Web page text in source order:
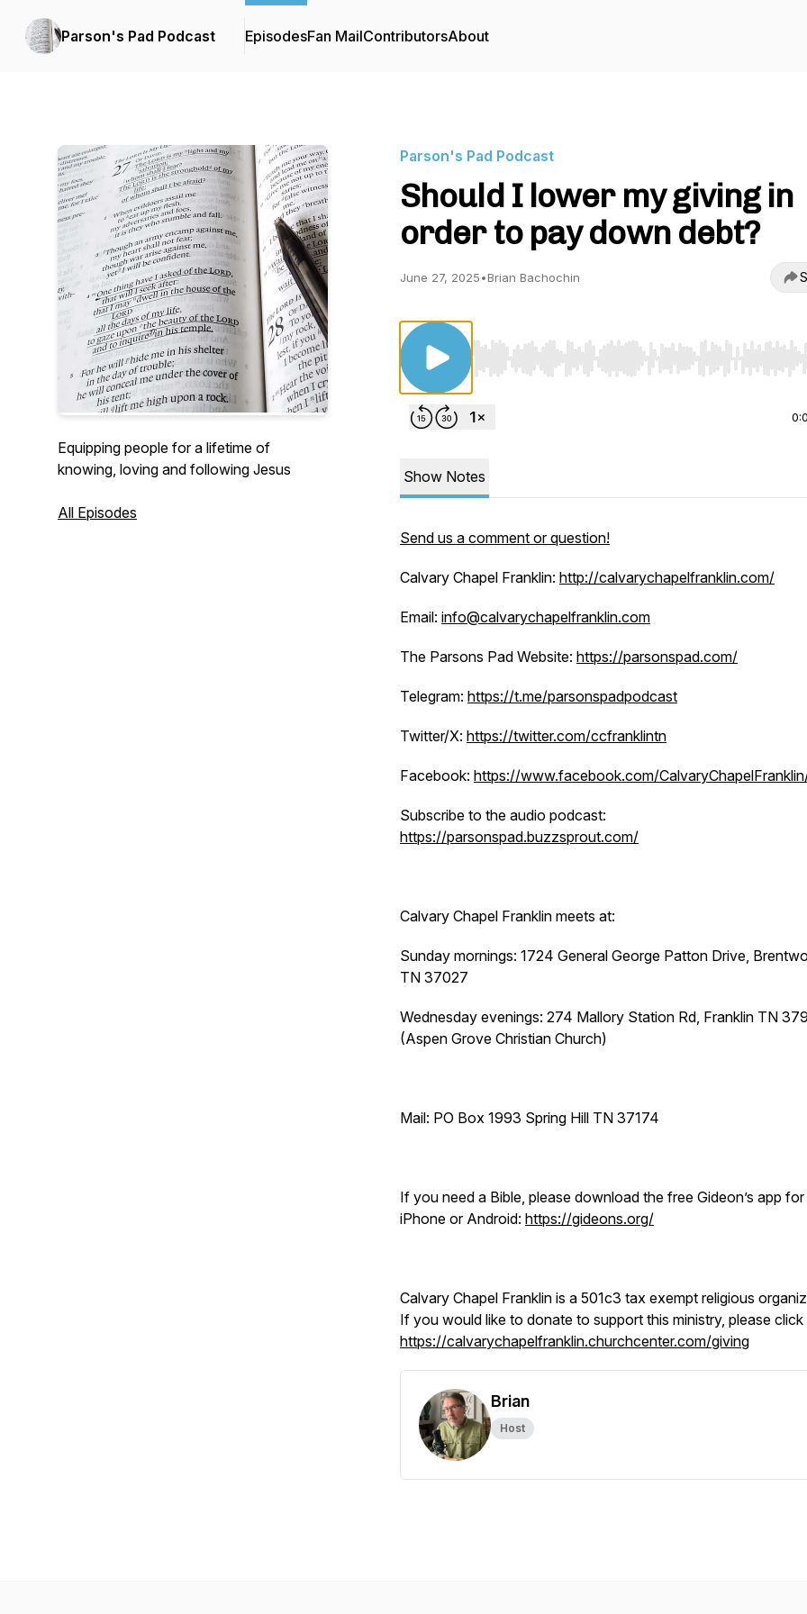
Parson's Pad Podcast EpisodesFan MailContributorsAbout
Equipping people for a lifetime of
knowing, loving and following Jesus
All Episodes
Parson's Pad Podcast
Should I lower my giving in
order to pay down debt?
June 27, 2025•Brian Bachochin
Use Left/Right to seek, Home/End to jump to start
Show Notes
Send us a comment or question!
Calvary Chapel Franklin: http://calvarychapelfranklin.com/
Email: info@calvarychapelfranklin.com
The Parsons Pad Website: https://parsonspad.com/
Telegram: https://t.me/parsonspadpodcast
Twitter/X: https://twitter.com/ccfranklintn
Facebook: https://www.facebook.com/
Subscribe to the audio podcast:
https://parsonspad.buzzsprout.com/
Calvary Chapel Franklin meets at:
Sunday mornings: 1724 General George Patton Drive,
TN 37027
Wednesday evenings: 274 Mallory Station Rd, Franklin TN
(Aspen Grove Christian Church)
Mail: PO Box 1993 Spring Hill TN 37174
If you need a Bible, please download the free Gideon’s app for
iPhone or Android: https://gideons.org/
Calvary Chapel Franklin is a 501c3 tax exempt religious
If you would like to donate to support this ministry, please click
https://calvarychapelfranklin.churchcenter.com/giving
Brian
Host